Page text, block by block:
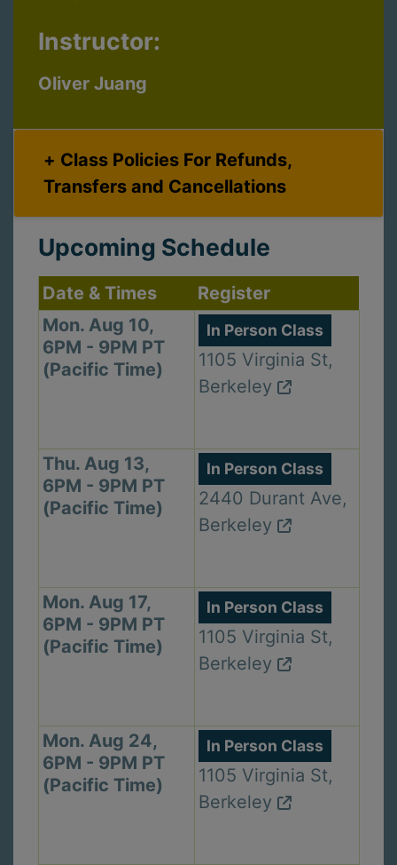
Instructor:
Oliver Juang
Transfers and Cancellations
Upcoming Schedule
Date & Times
Register
Mon. Aug 10,
6PM - 9PM PT
(Pacific Time)
In Person Class
1105 Virginia St,
Berkeley
Thu. Aug 13,
6PM - 9PM PT
(Pacific Time)
In Person Class
2440 Durant Ave,
Berkeley
Mon. Aug 17,
6PM - 9PM PT
(Pacific Time)
In Person Class
1105 Virginia St,
Berkeley
Mon. Aug 24,
6PM - 9PM PT
(Pacific Time)
In Person Class
1105 Virginia St,
Berkeley